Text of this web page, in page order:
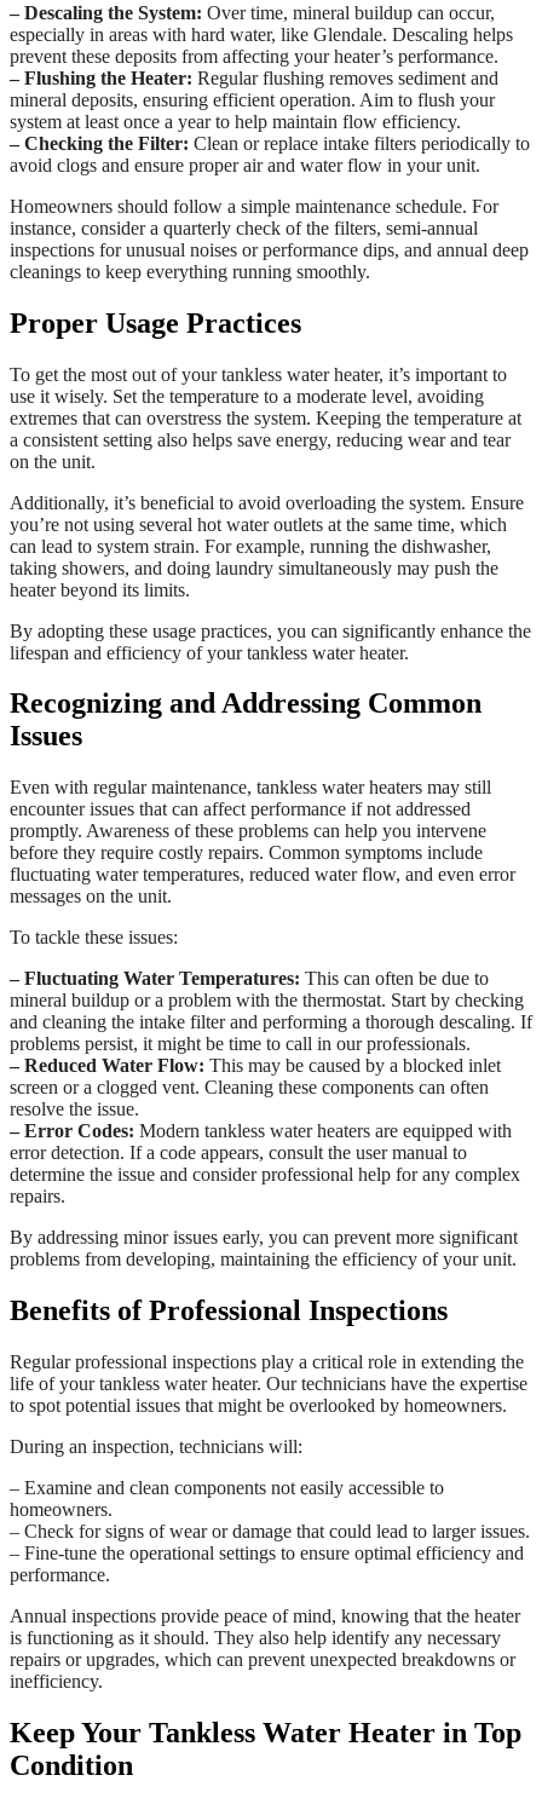
– Descaling the System: Over time, mineral buildup can occur,
especially in areas with hard water, like Glendale. Descaling helps
prevent these deposits from affecting your heater’s performance.
– Flushing the Heater: Regular flushing removes sediment and
mineral deposits, ensuring efficient operation. Aim to flush your
system at least once a year to help maintain flow efficiency.
– Checking the Filter: Clean or replace intake filters periodically to
avoid clogs and ensure proper air and water flow in your unit.
Homeowners should follow a simple maintenance schedule. For
instance, consider a quarterly check of the filters, semi-annual
inspections for unusual noises or performance dips, and annual deep
cleanings to keep everything running smoothly.
Proper Usage Practices
To get the most out of your tankless water heater, it’s important to
use it wisely. Set the temperature to a moderate level, avoiding
extremes that can overstress the system. Keeping the temperature at
a consistent setting also helps save energy, reducing wear and tear
on the unit.
Additionally, it’s beneficial to avoid overloading the system. Ensure
you’re not using several hot water outlets at the same time, which
can lead to system strain. For example, running the dishwasher,
taking showers, and doing laundry simultaneously may push the
heater beyond its limits.
By adopting these usage practices, you can significantly enhance the
lifespan and efficiency of your tankless water heater.
Recognizing and Addressing Common
Issues
Even with regular maintenance, tankless water heaters may still
encounter issues that can affect performance if not addressed
promptly. Awareness of these problems can help you intervene
before they require costly repairs. Common symptoms include
fluctuating water temperatures, reduced water flow, and even error
messages on the unit.
To tackle these issues:
– Fluctuating Water Temperatures: This can often be due to
mineral buildup or a problem with the thermostat. Start by checking
and cleaning the intake filter and performing a thorough descaling. If
problems persist, it might be time to call in our professionals.
– Reduced Water Flow: This may be caused by a blocked inlet
screen or a clogged vent. Cleaning these components can often
resolve the issue.
– Error Codes: Modern tankless water heaters are equipped with
error detection. If a code appears, consult the user manual to
determine the issue and consider professional help for any complex
repairs.
By addressing minor issues early, you can prevent more significant
problems from developing, maintaining the efficiency of your unit.
Benefits of Professional Inspections
Regular professional inspections play a critical role in extending the
life of your tankless water heater. Our technicians have the expertise
to spot potential issues that might be overlooked by homeowners.
During an inspection, technicians will:
– Examine and clean components not easily accessible to
homeowners.
– Check for signs of wear or damage that could lead to larger issues.
– Fine-tune the operational settings to ensure optimal efficiency and
performance.
Annual inspections provide peace of mind, knowing that the heater
is functioning as it should. They also help identify any necessary
repairs or upgrades, which can prevent unexpected breakdowns or
inefficiency.
Keep Your Tankless Water Heater in Top
Condition